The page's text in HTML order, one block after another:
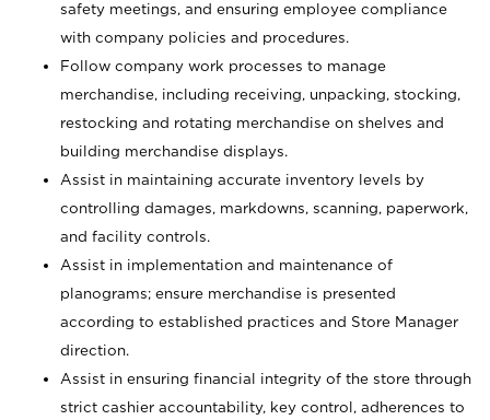
safety meetings, and ensuring employee compliance
with company policies and procedures.
Follow company work processes to manage
merchandise, including receiving, unpacking, stocking,
restocking and rotating merchandise on shelves and
building merchandise displays.
Assist in maintaining accurate inventory levels by
controlling damages, markdowns, scanning, paperwork,
and facility controls.
Assist in implementation and maintenance of
planograms; ensure merchandise is presented
according to established practices and Store Manager
direction.
Assist in ensuring financial integrity of the store through
strict cashier accountability, key control, adherences to